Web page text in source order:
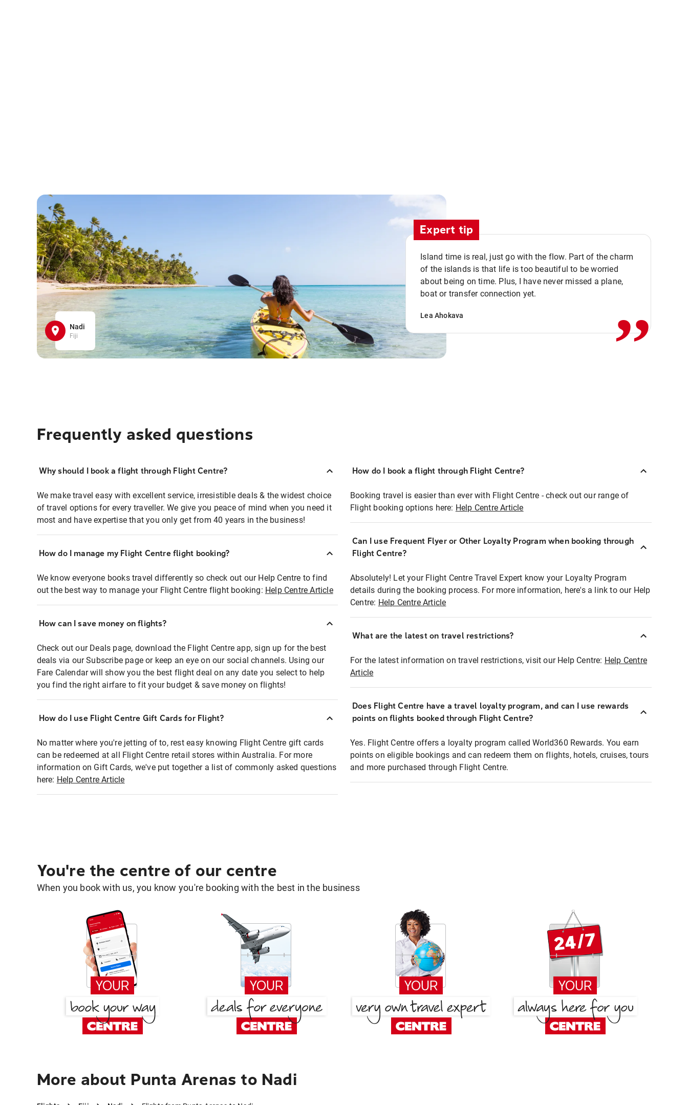
Nadi
Fiji
Expert tip
Island time is real, just go with the flow. Part of the charm
of the islands is that life is too beautiful to be worried
about being on time. Plus, I have never missed a plane,
boat or transfer connection yet.
Lea Ahokava ,,
Frequently asked questions
Why should I book a flight through Flight Centre?
We make travel easy with excellent service, irresistible deals & the widest choice
of travel options for every traveller. We give you peace of mind when you need it
most and have expertise that you only get from 40 years in the business!
How do I manage my Flight Centre flight booking?
We know everyone books travel differently so check out our Help Centre to find
out the best way to manage your Flight Centre flight booking: Help Centre Article
How can I save money on flights?
Check out our Deals page, download the Flight Centre app, sign up for the best
deals via our Subscribe page or keep an eye on our social channels. Using our
Fare Calendar will show you the best flight deal on any date you select to help
you find the right airfare to fit your budget & save money on flights!
How do I use Flight Centre Gift Cards for Flight?
No matter where you're jetting of to, rest easy knowing Flight Centre gift cards
can be redeemed at all Flight Centre retail stores within Australia. For more
information on Gift Cards, we've put together a list of commonly asked questions
here: Help Centre Article
How do I book a flight through Flight Centre?
Booking travel is easier than ever with Flight Centre - check out our range of
Flight booking options here: Help Centre Article
Can I use Frequent Flyer or Other Loyalty Program when booking through
Flight Centre?
Absolutely! Let your Flight Centre Travel Expert know your Loyalty Program
details during the booking process. For more information, here's a link to our Help
Centre: Help Centre Article
What are the latest on travel restrictions?
For the latest information on travel restrictions, visit our Help Centre: Help Centre
Article
Does Flight Centre have a travel loyalty program, and can I use rewards
points on flights booked through Flight Centre?
Yes. Flight Centre offers a loyalty program called World360 Rewards. You earn
points on eligible bookings and can redeem them on flights, hotels, cruises, tours
and more purchased through Flight Centre.
You're the centre of our centre
When you book with us, you know you're booking with the best in the business
More about Punta Arenas to Nadi